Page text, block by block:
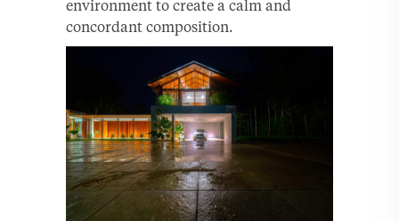
environment to create a calm and
concordant composition.